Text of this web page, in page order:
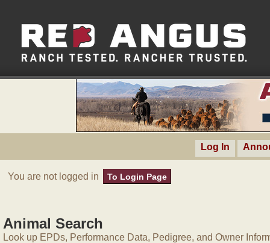
Log In
You are not logged in To Login Page
Animal Search
Look up EPDs, Performance Data, Pedigree, and Owner